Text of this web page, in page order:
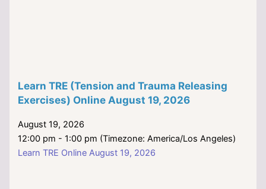
Learn TRE (Tension and Trauma Releasing
Exercises) Online August 19, 2026
August 19, 2026
12:00 pm - 1:00 pm (Timezone: America/Los Angeles)
Learn TRE Online August 19, 2026